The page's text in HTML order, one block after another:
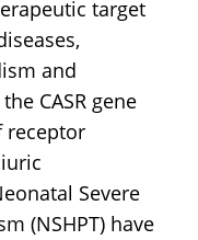
target
and
CASR gene
receptor
Severe
(NSHPT) have